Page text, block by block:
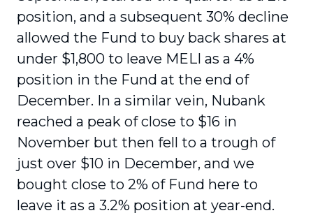
position, and a subsequent 30% decline
allowed the Fund to buy back shares at
under $1,800 to leave MELI as a 4%
position in the Fund at the end of
December. In a similar vein, Nubank
reached a peak of close to $16 in
November but then fell to a trough of
just over $10 in December, and we
bought close to 2% of Fund here to
leave it as a 3.2% position at year-end.